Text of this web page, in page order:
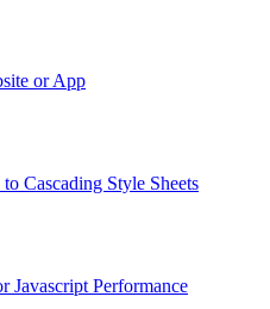
or App
Cascading Style Sheets
Javascript Performance